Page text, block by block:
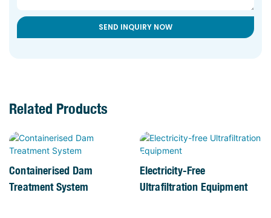
SEND INQUIRY NOW
Related Products
Containerised Dam
Treatment System
Electricity-Free
Ultrafiltration Equipment